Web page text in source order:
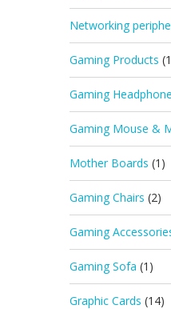
Networking
Gaming Products
Gaming
Gaming Mouse &
Mother Boards (1)
Gaming Chairs (2)
Gaming
Gaming Sofa (1)
Graphic Cards (14)